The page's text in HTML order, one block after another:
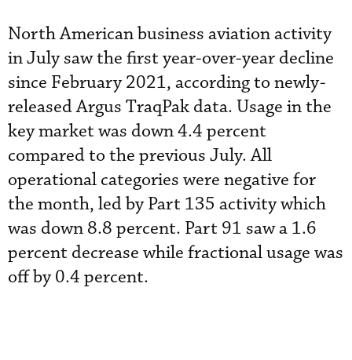
North American business aviation activity
in July saw the first year-over-year decline
since February 2021, according to newly-
released Argus TraqPak data. Usage in the
key market was down 4.4 percent
compared to the previous July. All
operational categories were negative for
the month, led by Part 135 activity which
was down 8.8 percent. Part 91 saw a 1.6
percent decrease while fractional usage was
off by 0.4 percent.